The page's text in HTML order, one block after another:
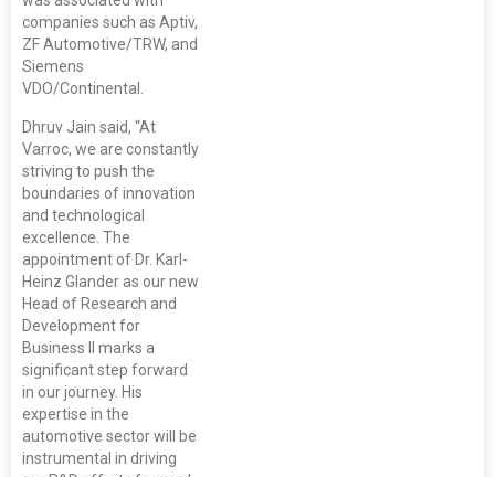
companies such as Aptiv,
ZF Automotive/TRW, and
Siemens
VDO/Continental.
Dhruv Jain said, “At
Varroc, we are constantly
striving to push the
boundaries of innovation
and technological
excellence. The
appointment of Dr. Karl-
Heinz Glander as our new
Head of Research and
Development for
Business II marks a
significant step forward
in our journey. His
expertise in the
automotive sector will be
instrumental in driving